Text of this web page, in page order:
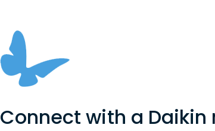
Connect with a